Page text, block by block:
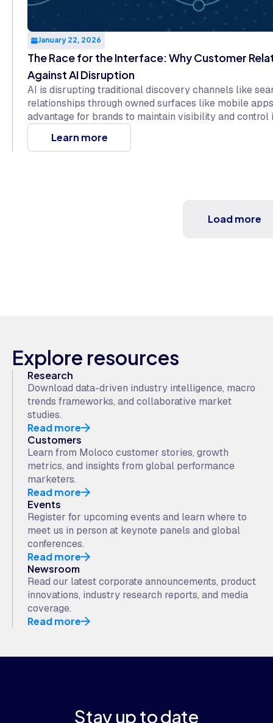
January 22, 2026
The Race for the Interface: Why Customer
Against AI Disruption
AI is disrupting traditional discovery channels like
relationships through owned surfaces like mobile
advantage for brands to maintain visibility and control
Learn more
Load more
Explore resources
Research
Download data-driven industry intelligence, macro
trends frameworks, and collaborative market
studies.
Read more
Customers
Learn from Moloco customer stories, growth
metrics, and insights from global performance
marketers.
Read more
Events
Register for upcoming events and learn where to
meet us in person at keynote panels and global
conferences.
Read more
Newsroom
Read our latest corporate announcements, product
innovations, industry research reports, and media
coverage.
Read more
Stay up to date